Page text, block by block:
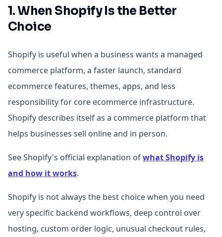
1. When Shopify Is the Better
Choice
Shopify is useful when a business wants a managed
commerce platform, a faster launch, standard
ecommerce features, themes, apps, and less
responsibility for core ecommerce infrastructure.
Shopify describes itself as a commerce platform that
helps businesses sell online and in person.
See Shopify's official explanation ofwhat Shopify is
and how it works.
Shopify is not always the best choice when you need
very specific backend workflows, deep control over
hosting, custom order logic, unusual checkout rules,